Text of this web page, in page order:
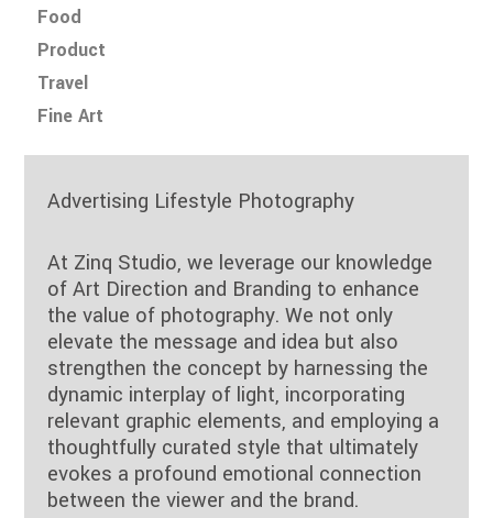
Food
Product
Travel
Fine Art
Advertising Lifestyle Photography
At Zinq Studio, we leverage our knowledge
of Art Direction and Branding to enhance
the value of photography. We not only
elevate the message and idea but also
strengthen the concept by harnessing the
dynamic interplay of light, incorporating
relevant graphic elements, and employing a
thoughtfully curated style that ultimately
evokes a profound emotional connection
between the viewer and the brand.